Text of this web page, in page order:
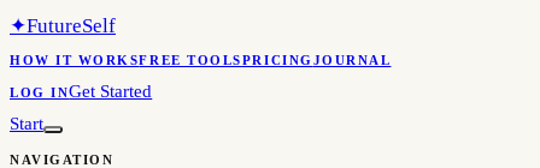
✦FutureSelf
HOW IT WORKSFREE TOOLSPRICINGJOURNAL
LOG INGet Started
Start
NAVIGATION